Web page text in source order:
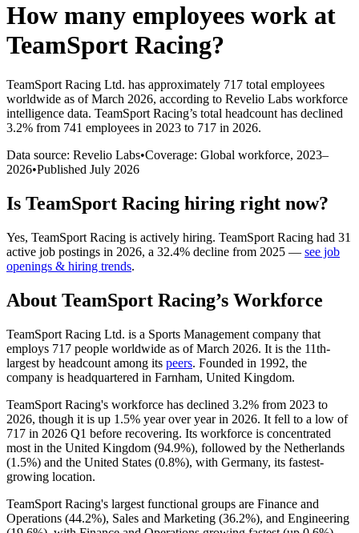
How many employees work at
TeamSport Racing?
TeamSport Racing Ltd. has approximately 717 total employees
worldwide as of March 2026, according to Revelio Labs workforce
intelligence data. TeamSport Racing’s total headcount has declined
3.2% from 741 employees in 2023 to 717 in 2026.
Data source: Revelio Labs•Coverage: Global workforce, 2023–
2026•Published July 2026
Is TeamSport Racing hiring right now?
Yes, TeamSport Racing is actively hiring. TeamSport Racing had 31
active job postings in 2026, a 32.4% decline from 2025 — see job
openings & hiring trends.
About TeamSport Racing’s Workforce
TeamSport Racing Ltd. is a Sports Management company that
employs 717 people worldwide as of March 2026. It is the 11th-
largest by headcount among its peers. Founded in 1992, the
company is headquartered in Farnham, United Kingdom.
TeamSport Racing's workforce has declined 3.2% from 2023 to
2026, though it is up 1.5% year over year in 2026. It fell to a low of
717 in 2026 Q1 before recovering. Its workforce is concentrated
most in the United Kingdom (94.9%), followed by the Netherlands
(1.5%) and the United States (0.8%), with Germany, its fastest-
growing location.
TeamSport Racing's largest functional groups are Finance and
Operations (44.2%), Sales and Marketing (36.2%), and Engineering